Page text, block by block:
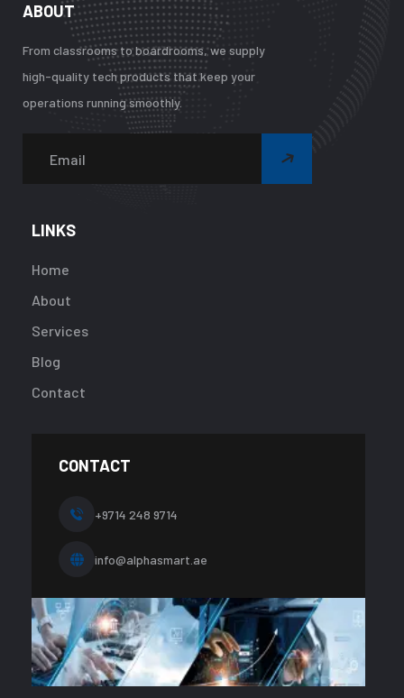
ABOUT
From classrooms to boardrooms, we supply
high-quality tech products that keep your
operations running smoothly.
LINKS
Home
About
Services
Blog
Contact
CONTACT
+9714 248 9714
info@alphasmart.ae